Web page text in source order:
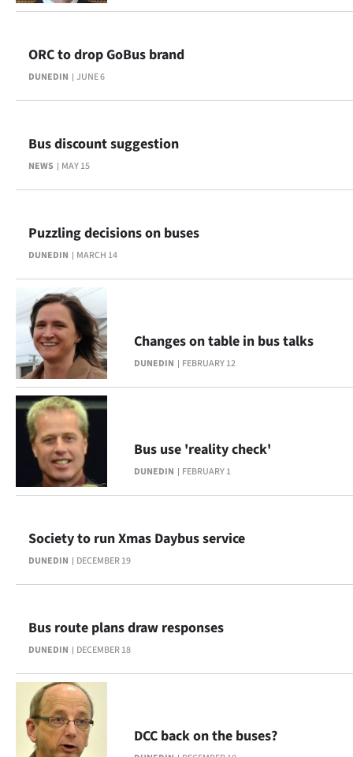
Advertising
Allied
DUNEDIN JUNE 6
ORC to drop GoBus brand
NEWS MAY 15
Bus discount suggestion
DUNEDIN MARCH 14
Puzzling decisions on buses
DUNEDIN FEBRUARY 12
Changes on table in bus talks
DUNEDIN FEBRUARY 1
Bus use 'reality check'
DUNEDIN DECEMBER 19
Society to run Xmas Daybus service
DUNEDIN DECEMBER 18
Bus route plans draw responses
DCC back on the buses?